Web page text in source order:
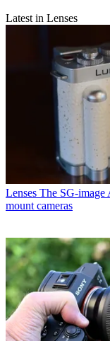
Latest in Lenses
Lenses The SG-image
mount cameras